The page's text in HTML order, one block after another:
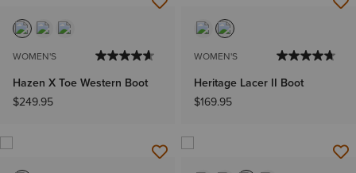
WOMEN'S
Hazen X Toe Western Boot
$249.95
WOMEN'S
Heritage Lacer II Boot
$169.95